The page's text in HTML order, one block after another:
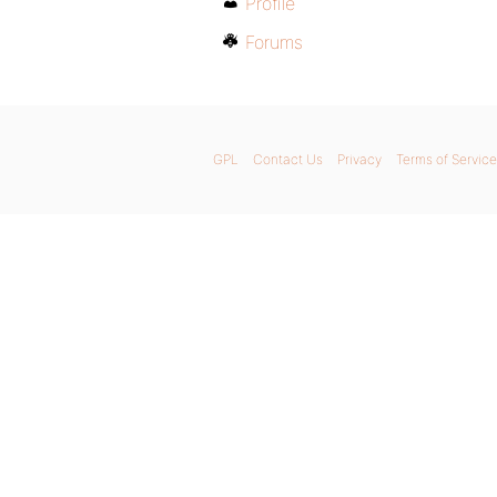
Forums
GPL Contact Us Privacy Terms of Service